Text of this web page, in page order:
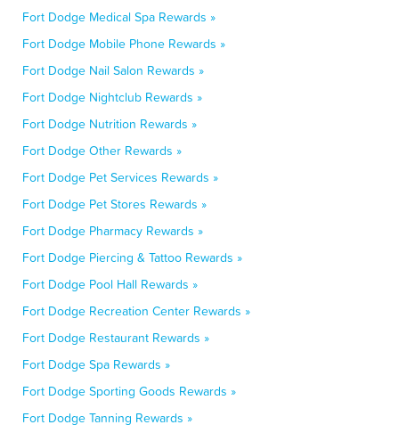
Fort Dodge Medical Spa Rewards »
Fort Dodge Mobile Phone Rewards »
Fort Dodge Nail Salon Rewards »
Fort Dodge Nightclub Rewards »
Fort Dodge Nutrition Rewards »
Fort Dodge Other Rewards »
Fort Dodge Pet Services Rewards »
Fort Dodge Pet Stores Rewards »
Fort Dodge Pharmacy Rewards »
Fort Dodge Piercing & Tattoo Rewards »
Fort Dodge Pool Hall Rewards »
Fort Dodge Recreation Center Rewards »
Fort Dodge Restaurant Rewards »
Fort Dodge Spa Rewards »
Fort Dodge Sporting Goods Rewards »
Fort Dodge Tanning Rewards »